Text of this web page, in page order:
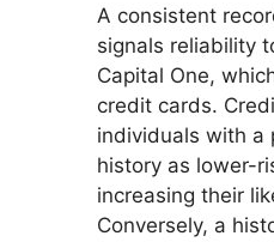
A consistent
signals reliability
Capital One,
credit cards.
individuals with a
history as lower-
increasing their
Conversely, a